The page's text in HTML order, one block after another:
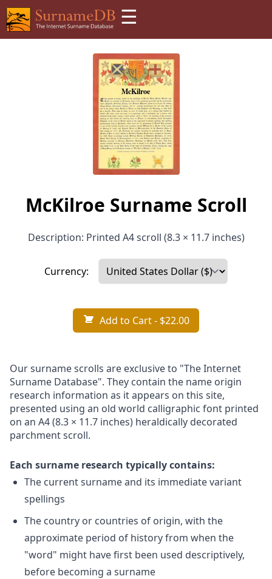
☰
McKilroe Surname Scroll
Description: Printed A4 scroll (8.3 × 11.7 inches)
Currency:
Add to Cart- $22.00
Our surname scrolls are exclusive to "The Internet
Surname Database". They contain the name origin
research information as it appears on this site,
presented using an old world calligraphic font printed
on an A4 (8.3 × 11.7 inches) heraldically decorated
parchment scroll.
Each surname research typically contains:
The current surname and its immediate variant
spellings
The country or countries of origin, with the
approximate period of history from when the
"word" might have first been used descriptively,
before becoming a surname